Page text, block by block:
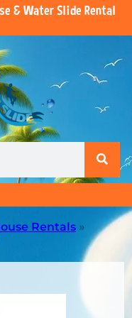
& Water Slide Rental
Rentals »